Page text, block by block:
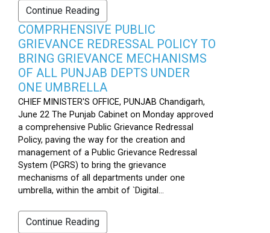
Continue Reading
COMPRHENSIVE PUBLIC
GRIEVANCE REDRESSAL POLICY TO
BRING GRIEVANCE MECHANISMS
OF ALL PUNJAB DEPTS UNDER
ONE UMBRELLA
CHIEF MINISTER'S OFFICE, PUNJAB Chandigarh,
June 22 The Punjab Cabinet on Monday approved
a comprehensive Public Grievance Redressal
Policy, paving the way for the creation and
management of a Public Grievance Redressal
System (PGRS) to bring the grievance
mechanisms of all departments under one
umbrella, within the ambit of `Digital...
Continue Reading